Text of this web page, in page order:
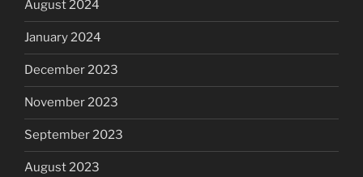
August 2024
January 2024
December 2023
November 2023
September 2023
August 2023